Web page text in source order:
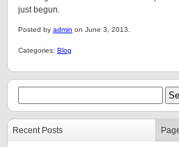
just begun.
Posted by admin on June 3, 2013.
Categories: Blog
Recent Posts